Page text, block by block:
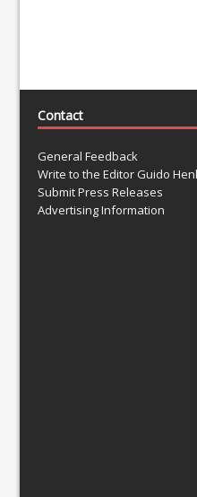
Contact
General Feedback
Write to the Editor Guido
Submit Press Releases
Advertising Information